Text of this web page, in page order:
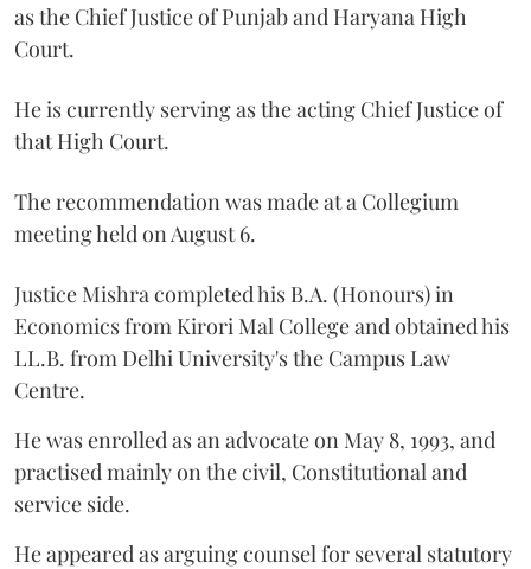
as the Chief Justice of Punjab and Haryana High
Court.
He is currently serving as the acting Chief Justice of
that High Court.
The recommendation was made at a Collegium
meeting held on August 6.
Justice Mishra completed his B.A. (Honours) in
Economics from Kirori Mal College and obtained his
LL.B. from Delhi University's the Campus Law
Centre.
He was enrolled as an advocate on May 8, 1993, and
practised mainly on the civil, Constitutional and
service side.
He appeared as arguing counsel for several statutory